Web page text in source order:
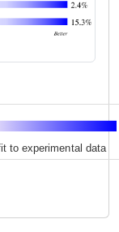
to experimental data